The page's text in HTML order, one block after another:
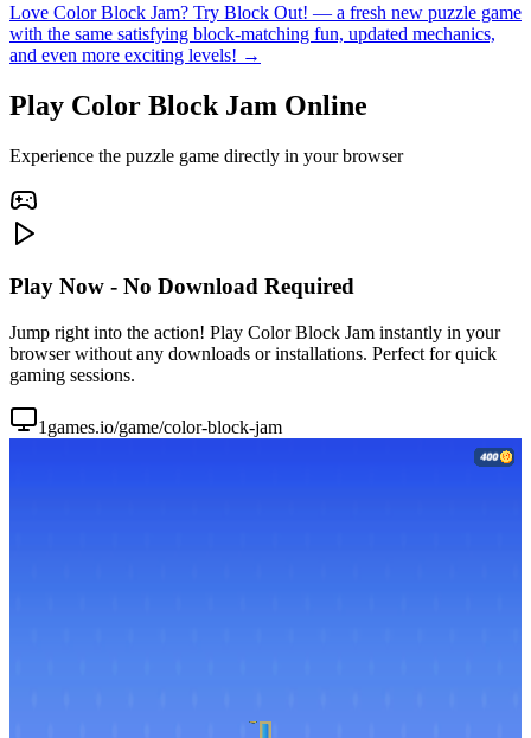
Love Color Block Jam? Try Block Out! — a fresh new puzzle game
with the same satisfying block-matching fun, updated mechanics,
and even more exciting levels! →
Play Color Block Jam Online
Experience the puzzle game directly in your browser
Play Now - No Download Required
Jump right into the action! Play Color Block Jam instantly in your
browser without any downloads or installations. Perfect for quick
gaming sessions.
1games.io/game/color-block-jam